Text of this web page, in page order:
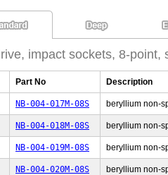
impact sockets, 8-point,
Part No Description
NB-004-017M-08S beryllium non-
NB-004-018M-08S beryllium non-
NB-004-019M-08S beryllium non-
NB-004-020M-08S beryllium non-